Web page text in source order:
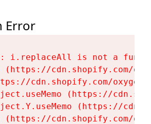
Error
i.replaceAll is not a
(https://cdn.shopify.com/
cdn.shopify.com/
(https://
(https://
(https://cdn.shopify.com/